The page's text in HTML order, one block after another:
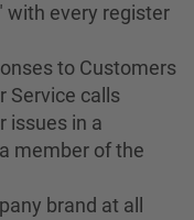
with every register
to Customers
Service calls
issues in a
member of the
brand at all